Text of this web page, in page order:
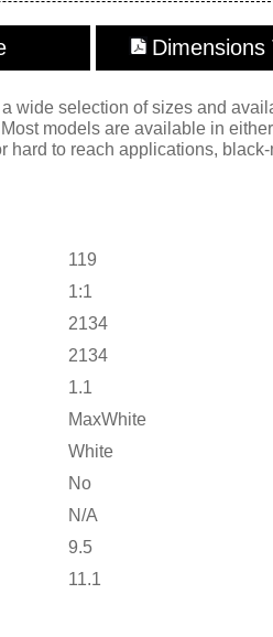
Dimensions
wide selection of sizes and
models are available in
hard to reach applications,
119
1:1
2134
2134
1.1
MaxWhite
White
No
N/A
9.5
11.1